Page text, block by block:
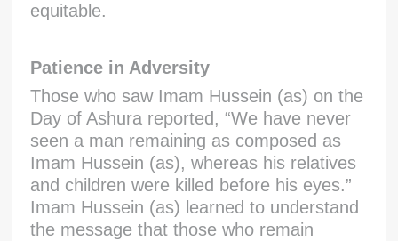
equitable.
Patience in Adversity
Those who saw Imam Hussein (as) on the
Day of Ashura reported, “We have never
seen a man remaining as composed as
Imam Hussein (as), whereas his relatives
and children were killed before his eyes.”
Imam Hussein (as) learned to understand
the message that those who remain